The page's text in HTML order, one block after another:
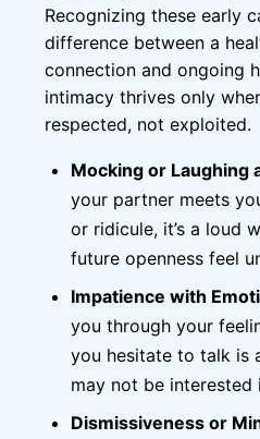
Recognizing these early
difference between a
connection and ongoing
intimacy thrives only
respected, not exploited.
Mocking or Laughing
your partner meets
or ridicule, it’s a loud
future openness feel
Impatience with
you through your
you hesitate to talk is
may not be interested
Dismissiveness or